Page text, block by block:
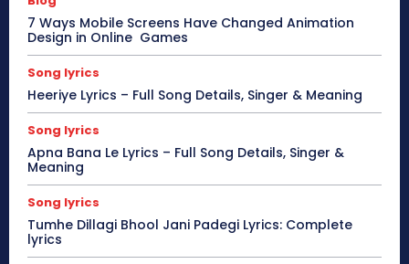
7 Ways Mobile Screens Have Changed Animation
Design in Online Games
Song lyrics
Heeriye Lyrics – Full Song Details, Singer & Meaning
Song lyrics
Apna Bana Le Lyrics – Full Song Details, Singer &
Meaning
Song lyrics
Tumhe Dillagi Bhool Jani Padegi Lyrics: Complete
lyrics